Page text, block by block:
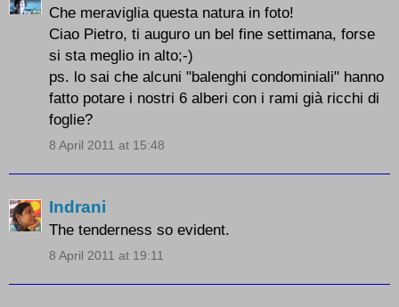
Che meraviglia questa natura in foto!
Ciao Pietro, ti auguro un bel fine settimana, forse
si sta meglio in alto;-)
ps. lo sai che alcuni "balenghi condominiali" hanno
fatto potare i nostri 6 alberi con i rami già ricchi di
foglie?
8 April 2011 at 15:48
Indrani
The tenderness so evident.
8 April 2011 at 19:11